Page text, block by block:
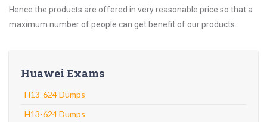
Hence the products are offered in very reasonable price so that a
maximum number of people can get benefit of our products.
Huawei Exams
H13-624 Dumps
H13-624 Dumps